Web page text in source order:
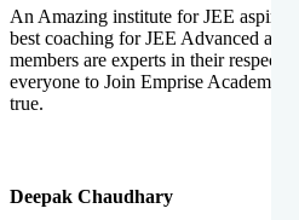
An Amazing institute for JEE
best coaching for JEE Advanced and
members are experts in their
everyone to Join Emprise Academy
true.
Deepak Chaudhary